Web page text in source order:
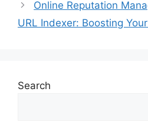
Online Reputation
URL Indexer: Boosting
Search